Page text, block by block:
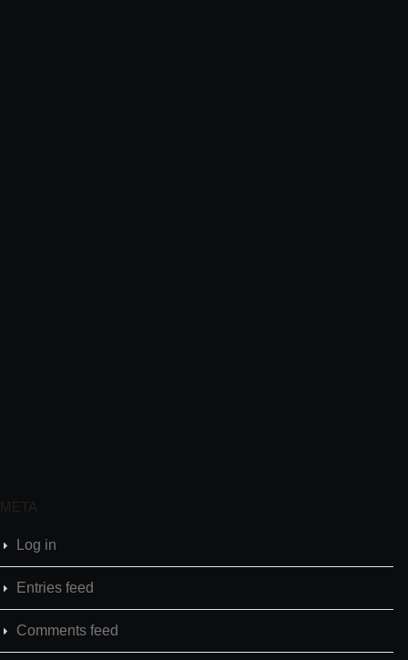
META
Log in
Entries feed
Comments feed